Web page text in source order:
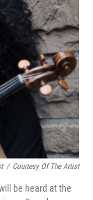
/ Courtesy Of The Artist
be heard at the